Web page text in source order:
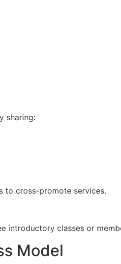
sharing:
to cross-promote services.
introductory classes or
Model